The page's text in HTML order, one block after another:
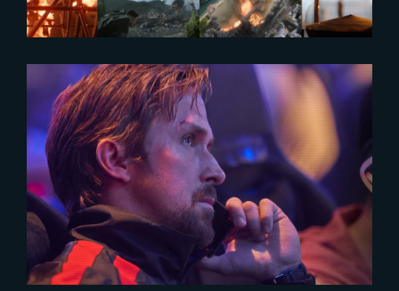
2024-07-22
Celebrating « The Gray Man »